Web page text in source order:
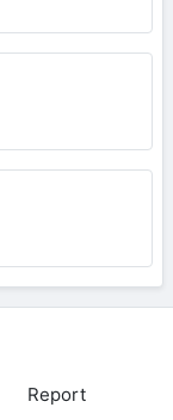
Report